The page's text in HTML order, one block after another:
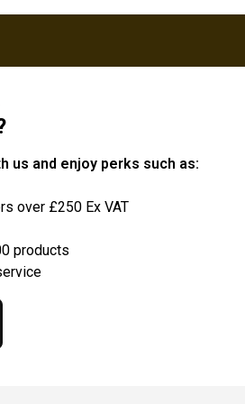
us and enjoy perks such as:
over £250 Ex VAT
products